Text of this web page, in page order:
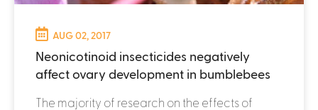
AUG 02, 2017
Neonicotinoid insecticides negatively
affect ovary development in bumblebees
The majority of research on the effects of